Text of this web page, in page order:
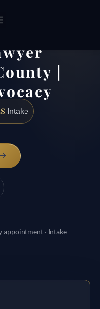
|
Intake
appointment · Intake